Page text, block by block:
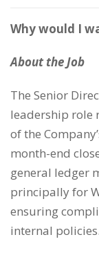
Why would I
About the Job
The Senior
leadership role
of the
month-end
general ledger
principally for
ensuring
internal policies.